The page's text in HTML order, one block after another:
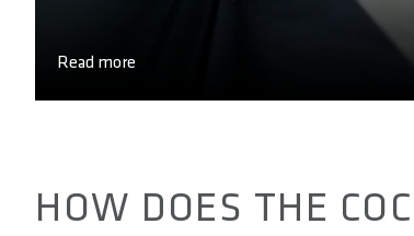
Read more
HOW DOES THE